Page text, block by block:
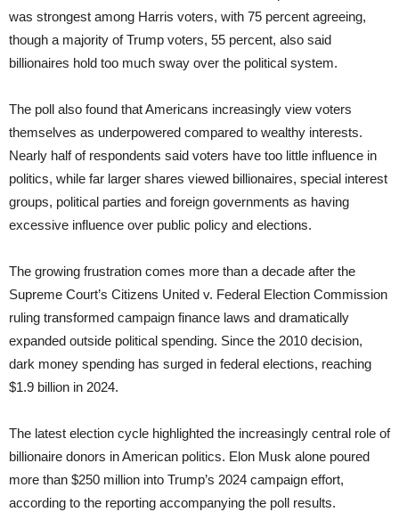
was strongest among Harris voters, with 75 percent agreeing,
though a majority of Trump voters, 55 percent, also said
billionaires hold too much sway over the political system.
The poll also found that Americans increasingly view voters
themselves as underpowered compared to wealthy interests.
Nearly half of respondents said voters have too little influence in
politics, while far larger shares viewed billionaires, special interest
groups, political parties and foreign governments as having
excessive influence over public policy and elections.
The growing frustration comes more than a decade after the
Supreme Court’s Citizens United v. Federal Election Commission
ruling transformed campaign finance laws and dramatically
expanded outside political spending. Since the 2010 decision,
dark money spending has surged in federal elections, reaching
$1.9 billion in 2024.
The latest election cycle highlighted the increasingly central role of
billionaire donors in American politics. Elon Musk alone poured
more than $250 million into Trump’s 2024 campaign effort,
according to the reporting accompanying the poll results.